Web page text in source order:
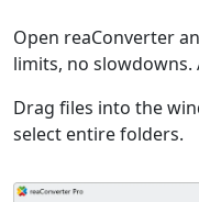
Open reaConverter
limits, no slowdowns.
Drag files into the
select entire folders.